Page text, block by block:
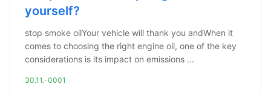
yourself?
stop smoke oilYour vehicle will thank you andWhen it
comes to choosing the right engine oil, one of the key
considerations is its impact on emissions ...
30.11.-0001